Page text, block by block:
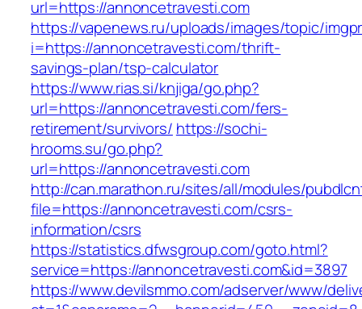
url=https://annoncetravesti.com
https://vapenews.ru/uploads/images/topic/
i=https://annoncetravesti.com/thrift-
savings-plan/tsp-calculator
https://www.rias.si/knjiga/go.php?
url=https://annoncetravesti.com/fers-
retirement/survivors/ https://sochi-
hrooms.su/go.php?
url=https://annoncetravesti.com
http://can.marathon.ru/sites/all/modules/
file=https://annoncetravesti.com/csrs-
information/csrs
https://statistics.dfwsgroup.com/goto.html?
service=https://annoncetravesti.com&id=3897
https://www.devilsmmo.com/adserver/www/